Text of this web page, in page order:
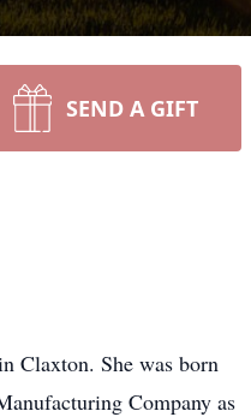
SEND A GIFT
Claxton. She was born
Company as